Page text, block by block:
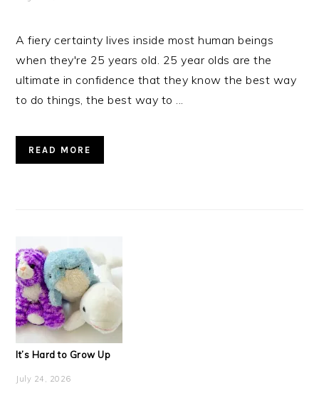
A fiery certainty lives inside most human beings
when they're 25 years old. 25 year olds are the
ultimate in confidence that they know the best way
to do things, the best way to ...
READ MORE
It’s Hard to Grow Up
July 24, 2026